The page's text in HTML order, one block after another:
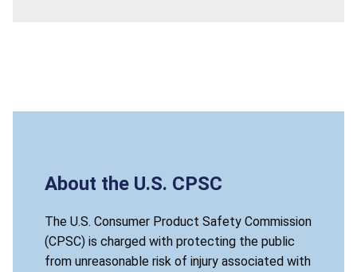
About the U.S. CPSC
The U.S. Consumer Product Safety Commission
(CPSC) is charged with protecting the public
from unreasonable risk of injury associated with